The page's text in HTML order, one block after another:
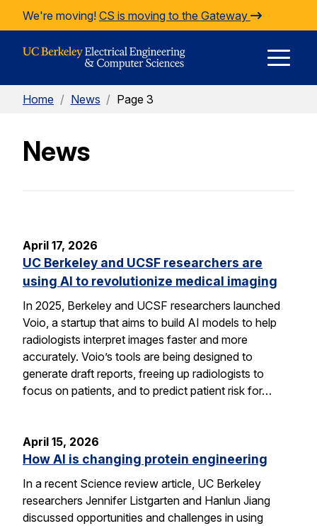
Skip to Content
We're moving! CS is moving to the Gateway
Home / News / Page 3
News
April 17, 2026
UC Berkeley and UCSF researchers are
using AI to revolutionize medical imaging
In 2025, Berkeley and UCSF researchers launched
Voio, a startup that aims to build AI models to help
radiologists interpret images faster and more
accurately. Voio’s tools are being designed to
generate draft reports, freeing up radiologists to
focus on patients, and to predict patient risk for…
April 15, 2026
How AI is changing protein engineering
In a recent Science review article, UC Berkeley
researchers Jennifer Listgarten and Hanlun Jiang
discussed opportunities and challenges in using